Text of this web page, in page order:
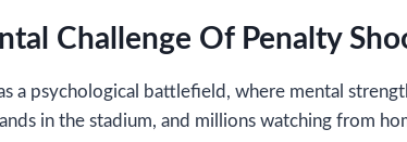
Challenge Of Penalty
a psychological battlefield, where mental
in the stadium, and millions watching from